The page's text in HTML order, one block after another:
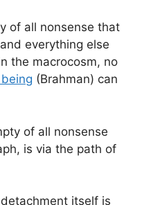
of all nonsense that
everything else
the macrocosm, no
(Brahman) can
of all nonsense
is via the path of
itself is